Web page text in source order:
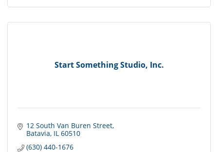
Start Something Studio, Inc.
12 South Van Buren Street
Batavia IL 60510
(630) 440-1676